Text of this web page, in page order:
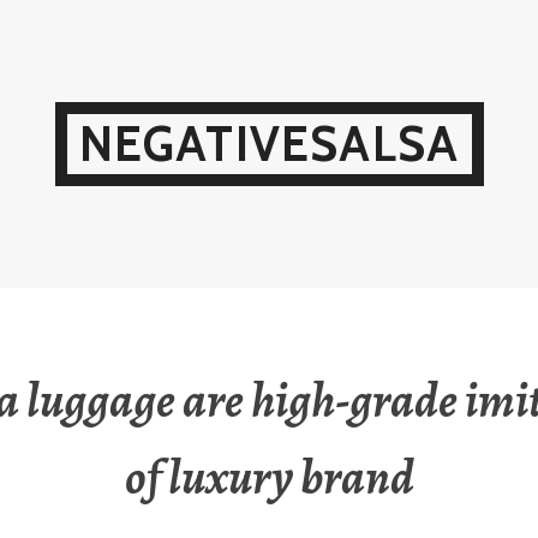
NEGATIVESALSA
luggage are high-grade
of luxury brand